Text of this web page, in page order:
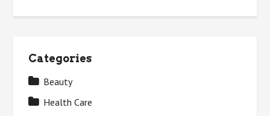
Categories
Beauty
Health Care